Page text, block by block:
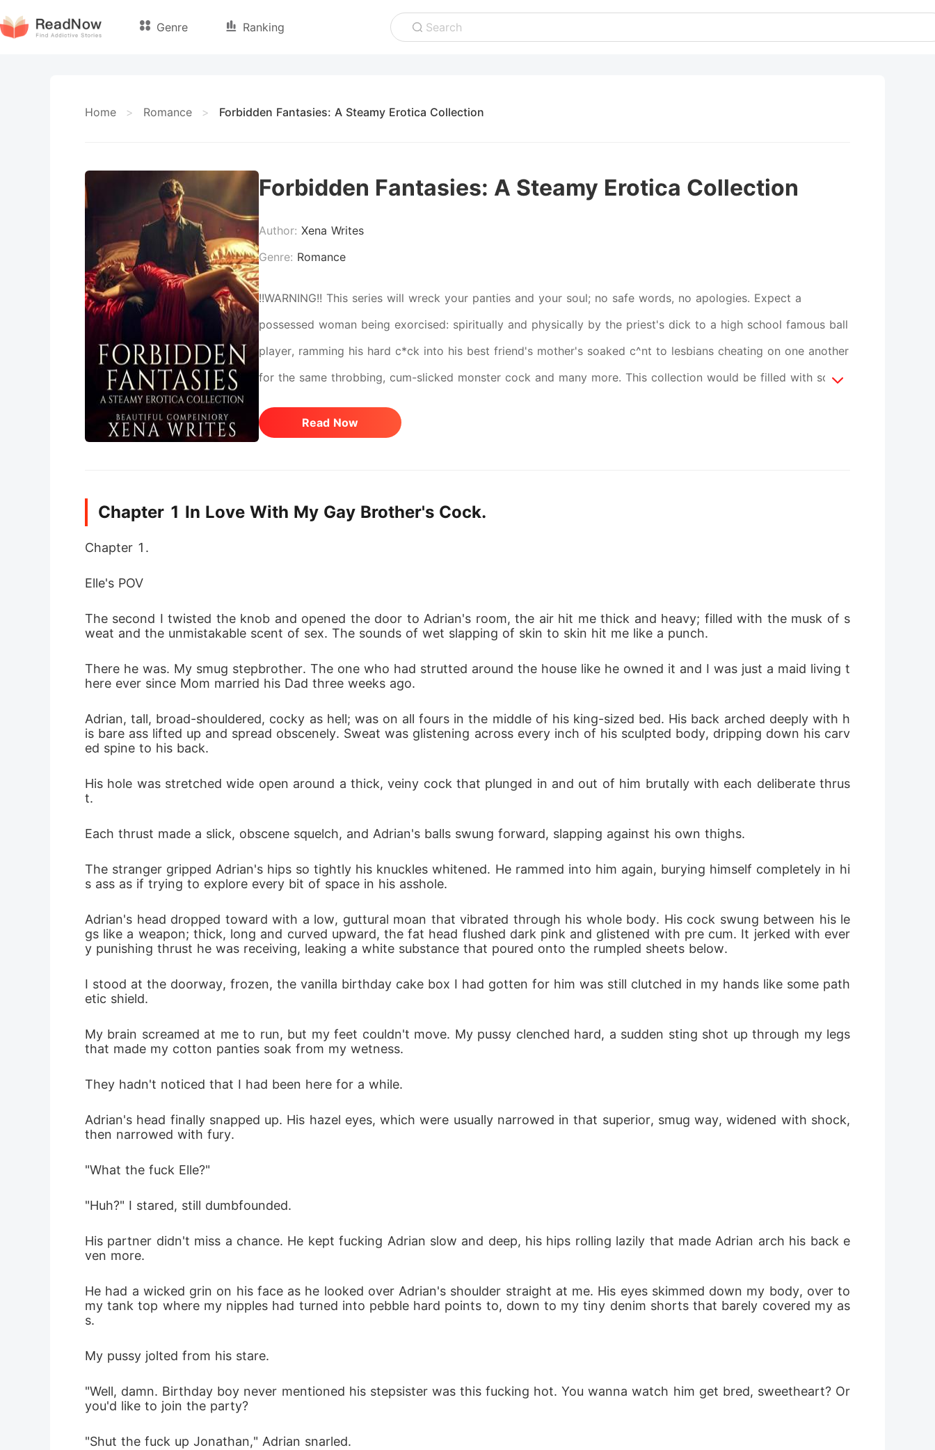
Genre Ranking Search
Home > Romance > Forbidden Fantasies: A Steamy Erotica Collection
Forbidden Fantasies: A Steamy Erotica Collection
Author: Xena Writes
Genre: Romance
!!WARNING!! This series will wreck your panties and your soul; no safe words, no apologies. Expect a
possessed woman being exorcised: spiritually and physically by the priest's dick to a high school famous ball
player, ramming his hard c*ck into his best friend's mother's soaked c^nt to lesbians cheating on one another
for the same throbbing, cum-slicked monster cock and many more. This collection would be filled with some
of the craziest affairs known to be taboos to healthy people but a normal way of life to sex starved CEO's,
doctors, divorced women and others. If "please, Daddy, harder" makes you clutch your pearls... slam this shut
the heat. kisses.
Read Now
Chapter 1 In Love With My Gay Brother's Cock.
Chapter 1.
Elle's POV
The second I twisted the knob and opened the door to Adrian's room, the air hit me thick and heavy; filled with the musk of s
weat and the unmistakable scent of sex. The sounds of wet slapping of skin to skin hit me like a punch.
There he was. My smug stepbrother. The one who had strutted around the house like he owned it and I was just a maid living t
here ever since Mom married his Dad three weeks ago.
Adrian, tall, broad-shouldered, cocky as hell; was on all fours in the middle of his king-sized bed. His back arched deeply with h
is bare ass lifted up and spread obscenely. Sweat was glistening across every inch of his sculpted body, dripping down his carv
ed spine to his back.
His hole was stretched wide open around a thick, veiny cock that plunged in and out of him brutally with each deliberate thrus
t.
Each thrust made a slick, obscene squelch, and Adrian's balls swung forward, slapping against his own thighs.
The stranger gripped Adrian's hips so tightly his knuckles whitened. He rammed into him again, burying himself completely in hi
s ass as if trying to explore every bit of space in his asshole.
Adrian's head dropped toward with a low, guttural moan that vibrated through his whole body. His cock swung between his le
gs like a weapon; thick, long and curved upward, the fat head flushed dark pink and glistened with pre cum. It jerked with ever
y punishing thrust he was receiving, leaking a white substance that poured onto the rumpled sheets below.
I stood at the doorway, frozen, the vanilla birthday cake box I had gotten for him was still clutched in my hands like some path
etic shield.
My brain screamed at me to run, but my feet couldn't move. My pussy clenched hard, a sudden sting shot up through my legs
that made my cotton panties soak from my wetness.
They hadn't noticed that I had been here for a while.
Adrian's head finally snapped up. His hazel eyes, which were usually narrowed in that superior, smug way, widened with shock,
then narrowed with fury.
"What the fuck Elle?"
"Huh?" I stared, still dumbfounded.
His partner didn't miss a chance. He kept fucking Adrian slow and deep, his hips rolling lazily that made Adrian arch his back e
ven more.
He had a wicked grin on his face as he looked over Adrian's shoulder straight at me. His eyes skimmed down my body, over to
my tank top where my nipples had turned into pebble hard points to, down to my tiny denim shorts that barely covered my as
s.
My pussy jolted from his stare.
"Well, damn. Birthday boy never mentioned his stepsister was this fucking hot. You wanna watch him get bred, sweetheart? Or
you'd like to join the party?
"Shut the fuck up Jonathan," Adrian snarled.